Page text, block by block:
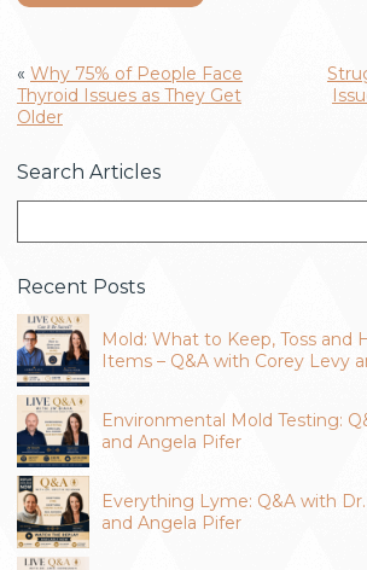
« Why 75% of People Face
Thyroid Issues as They Get
Older
Search Articles
Recent Posts
Mold: What to Keep, Toss and
Items – Q&A with Corey Levy
Environmental Mold Testing:
and Angela Pifer
Everything Lyme: Q&A with
and Angela Pifer